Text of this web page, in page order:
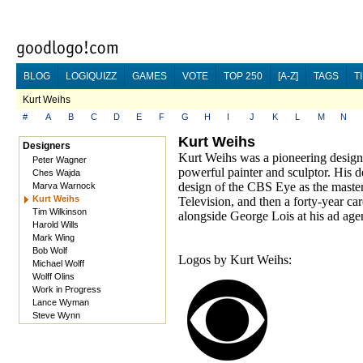
BLOG LOGIQUIZZ GAMES VOTE TOP 250 [A-Z] TAGS
Kurt Weihs
# A B C D E F G H I J K L M N
Designers
Peter Wagner
Ches Wajda
Marva Warnock
Kurt Weihs
Tim Wilkinson
Harold Wills
Mark Wing
Bob Wolf
Michael Wolff
Wolff Olins
Work in Progress
Lance Wyman
Steve Wynn
Kurt Weihs
Kurt Weihs was a pioneering
powerful painter and sculptor. His
design of the CBS Eye as the
Television, and then a forty-year
alongside George Lois at his ad
Logos by Kurt Weihs: